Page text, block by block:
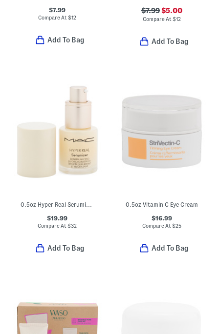
$7.99
Compare At$12
Add To Bag
$7.99$5.00
Compare At $12
Add To Bag
$19.99
Compare At$32
Add To Bag
0.5oz Vitamin C Eye Cream
$16.99
Compare At $25
Add To Bag